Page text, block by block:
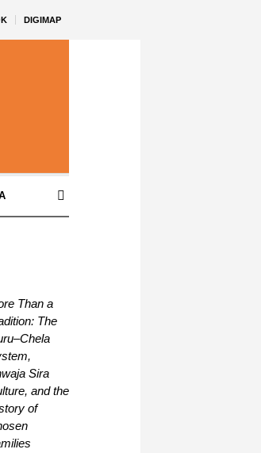
DIGIMAP
Than a
The
Sira
and the
of